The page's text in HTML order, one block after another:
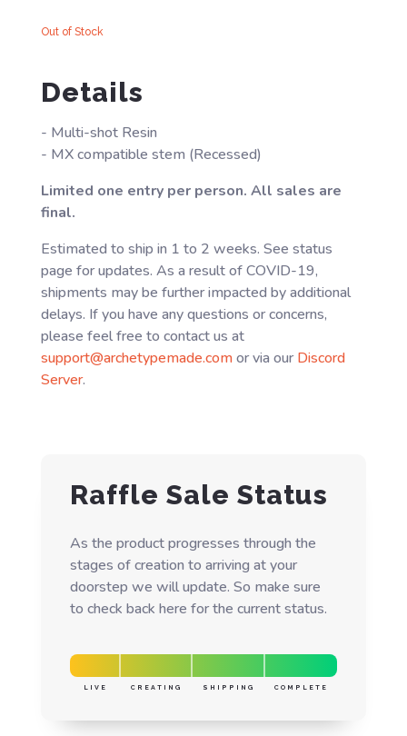
Out of Stock
Details
- Multi-shot Resin
- MX compatible stem (Recessed)
Limited one entry per person. All sales are
final.
Estimated to ship in 1 to 2 weeks. See status
page for updates. As a result of COVID-19,
shipments may be further impacted by additional
delays. If you have any questions or concerns,
please feel free to contact us at
support@archetypemade.comor via ourDiscord
Server.
Raffle Sale Status
As the product progresses through the
stages of creation to arriving at your
doorstep we will update. So make sure
to check back here for the current status.
LIVE CREATING SHIPPING COMPLETE